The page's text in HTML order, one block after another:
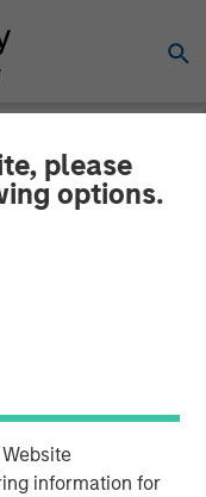
please
options.
information for